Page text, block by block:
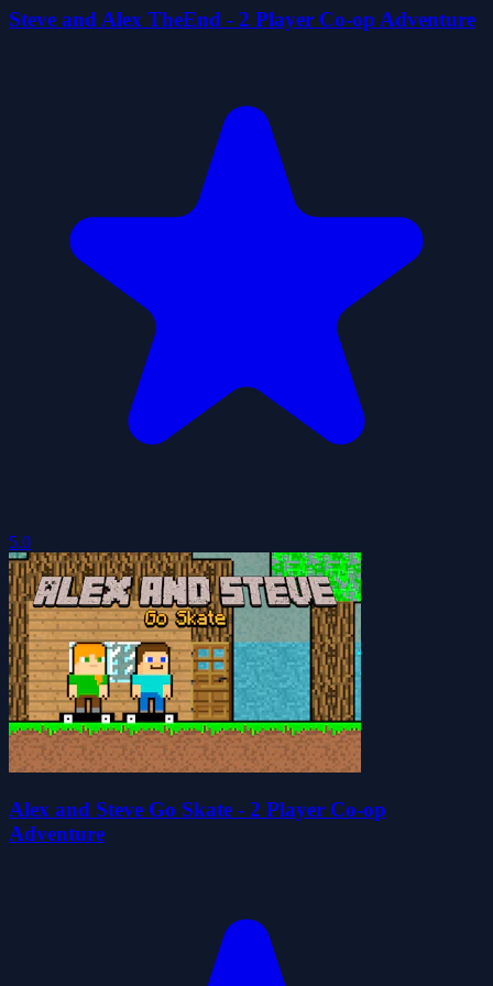
Steve and Alex TheEnd - 2 Player Co-op Adventure
5.0
Alex and Steve Go Skate - 2 Player Co-op
Adventure